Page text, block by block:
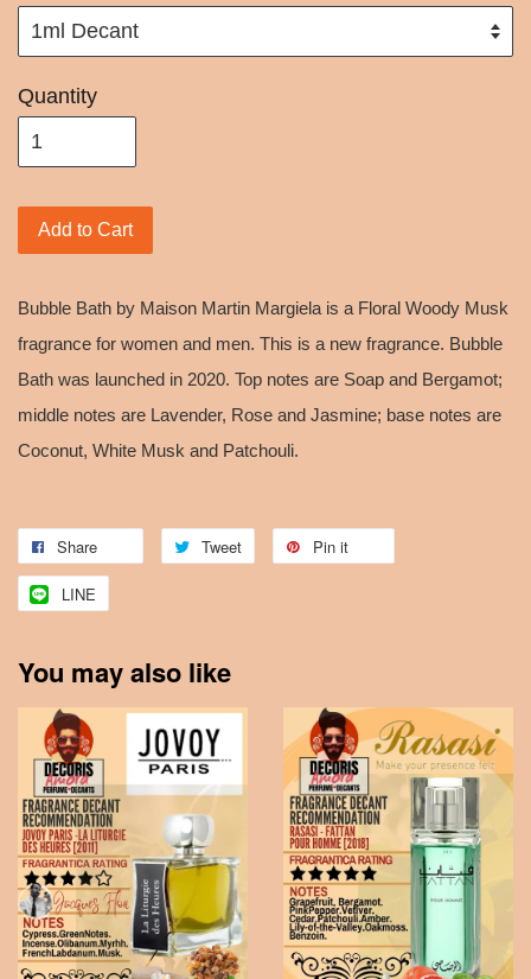
Quantity
Add to Cart
Bubble Bath by Maison Martin Margiela is a Floral Woody Musk
fragrance for women and men. This is a new fragrance. Bubble
Bath was launched in 2020. Top notes are Soap and Bergamot;
middle notes are Lavender, Rose and Jasmine; base notes are
Coconut, White Musk and Patchouli.
Share Tweet Pin it
LINE
You may also like